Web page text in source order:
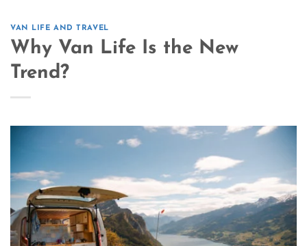
VAN LIFE AND TRAVEL
Why Van Life Is the New
Trend?